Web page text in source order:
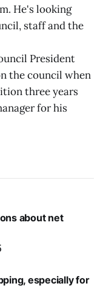
He's looking
staff and the
President
the council when
three years
for his
about net
especially for